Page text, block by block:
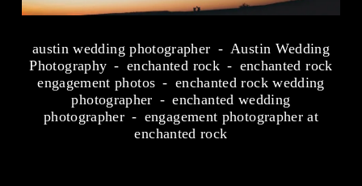
austin wedding photographer
Austin Wedding
Photography
enchanted rock
enchanted rock
engagement photos
enchanted rock wedding
photographer
enchanted wedding
photographer
engagement photographer at
enchanted rock